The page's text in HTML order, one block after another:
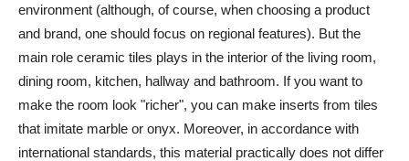
environment (although, of course, when choosing a product
and brand, one should focus on regional features). But the
main role ceramic tiles plays in the interior of the living room,
dining room, kitchen, hallway and bathroom. If you want to
make the room look "richer", you can make inserts from tiles
that imitate marble or onyx. Moreover, in accordance with
international standards, this material practically does not differ